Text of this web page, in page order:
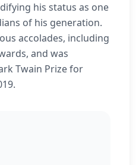
his status as one
of his generation.
accolades, including
and was
Twain Prize for